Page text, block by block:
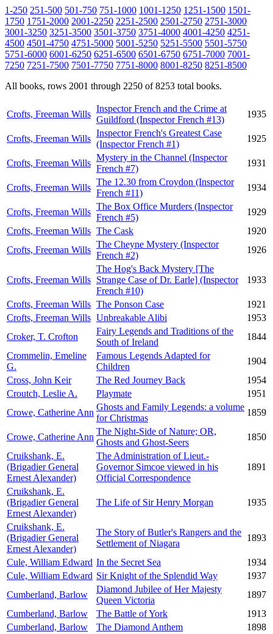
1-250 251-500 501-750 751-1000 1001-1250 1251-1500 1501-
1750 1751-2000 2001-2250 2251-2500 2501-2750 2751-3000
3001-3250 3251-3500 3501-3750 3751-4000 4001-4250 4251-
4500 4501-4750 4751-5000 5001-5250 5251-5500 5501-5750
5751-6000 6001-6250 6251-6500 6501-6750 6751-7000 7001-
7250 7251-7500 7501-7750 7751-8000 8001-8250 8251-8500
All books, rows 2001 through 2250 of 8253 total books.
Crofts, Freeman Wills
Inspector French and the Crime at
Guildford (Inspector French #13)
1935
Crofts, Freeman Wills
Inspector French's Greatest Case
(Inspector French #1)
1925
Crofts, Freeman Wills
Mystery in the Channel (Inspector
French #7)
1931
Crofts, Freeman Wills
The 12.30 from Croydon (Inspector
French #11)
1934
Crofts, Freeman Wills
The Box Office Murders (Inspector
French #5)
1929
Crofts, Freeman Wills The Cask
1920
Crofts, Freeman Wills
The Cheyne Mystery (Inspector
French #2)
1926
Crofts, Freeman Wills
The Hog's Back Mystery [The
Strange Case of Dr. Earle] (Inspector
French #10)
1933
Crofts, Freeman Wills The Ponson Case
1921
Crofts, Freeman Wills Unbreakable Alibi
1953
Croker, T. Crofton
Fairy Legends and Traditions of the
South of Ireland
1844
Crommelin, Emeline
G.
Famous Legends Adapted for
Children
1904
Cross, John Keir
The Red Journey Back
1954
Croutch, Leslie A.
Playmate
1951
Crowe, Catherine Ann
Ghosts and Family Legends: a volume
for Christmas
1859
Crowe, Catherine Ann
The Night-Side of Nature; OR,
Ghosts and Ghost-Seers
1850
Cruikshank, E.
(Brigadier General
Ernest Alexander)
The Administration of Lieut.-
Governor Simcoe viewed in his
Official Correspondence
1891
Cruikshank, E.
(Brigadier General
Ernest Alexander)
The Life of Sir Henry Morgan 1935
Cruikshank, E.
(Brigadier General
Ernest Alexander)
The Story of Butler's Rangers and the
Settlement of Niagara
1893
Cule, William Edward In the Secret Sea
1934
Cule, William Edward Sir Knight of the Splendid Way
1937
Cumberland, Barlow
Diamond Jubilee of Her Majesty
Queen Victoria
1897
Cumberland, Barlow
The Battle of York
1913
Cumberland, Barlow
The Diamond Anthem
1898